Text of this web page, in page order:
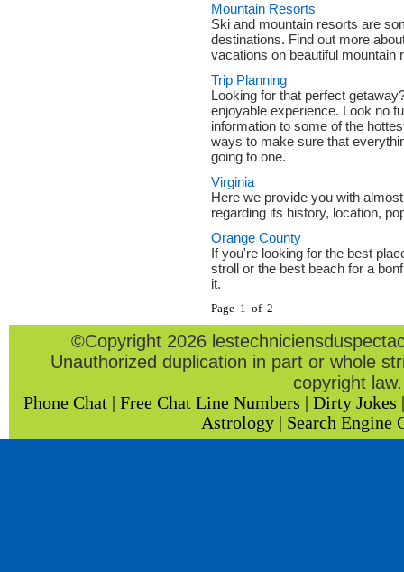
Mountain Resorts
Ski and mountain resorts are
destinations. Find out more
vacations on beautiful mountain
Trip Planning
Looking for that perfect
enjoyable experience. Look no
information to some of the
ways to make sure that
going to one.
Virginia
Here we provide you with
regarding its history, location,
Orange County
If you're looking for the best
stroll or the best beach for a
it.
Page 1 of 2
©Copyright 2026
Unauthorized duplication in part or whole
copyright law.
Phone Chat Free Chat Line Numbers Dirty Jokes
Astrology| Search Engine